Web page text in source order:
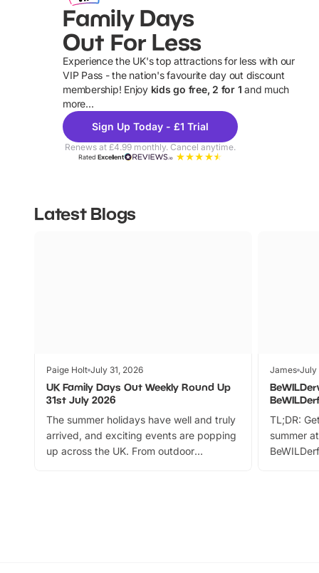
Family Days
Out For Less
Experience the UK's top attractions for less with our
VIP Pass - the nation's favourite day out discount
membership! Enjoy kids go free, 2 for 1 and much
more...
Sign Up Today - £1 Trial
Renews at £4.99 monthly. Cancel anytime.
RatedExcellent
Latest Blogs
Paige Holt July 31, 2026
UK Family Days Out Weekly Round Up
31st July 2026
The summer holidays have well and truly
arrived, and exciting events are popping
up across the UK. From outdoor
James July
TL;DR:
summer
can grab
summer